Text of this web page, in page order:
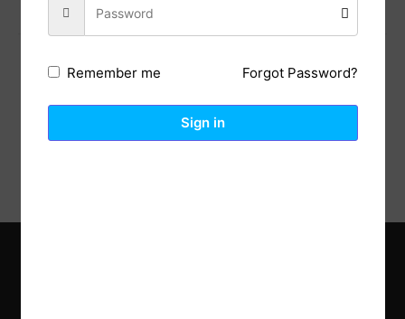
Previous Post Next Post
Description Reviews (0)
Remember me Forgot Password?
Sign in